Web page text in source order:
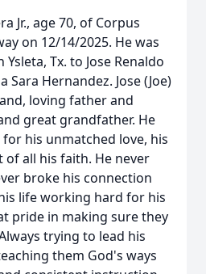
Jr., age 70, of Corpus
on 12/14/2025. He was
Tx. to Jose Renaldo
Sara Hernandez. Jose (Joe)
loving father and
great grandfather. He
his unmatched love, his
all his faith. He never
broke his connection
life working hard for his
pride in making sure they
trying to lead his
them God's ways